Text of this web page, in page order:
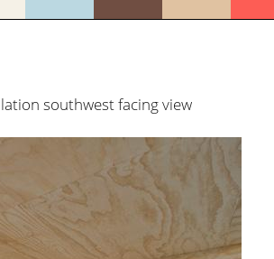
southwest facing view